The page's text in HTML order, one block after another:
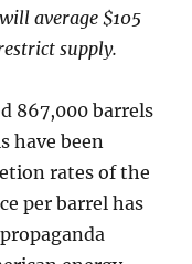
average $105
supply.
867,000 barrels
have been
rates of the
per barrel has